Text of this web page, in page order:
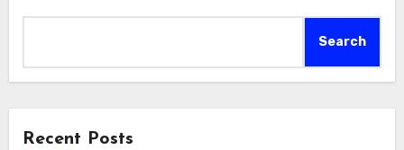
Search
Recent Posts